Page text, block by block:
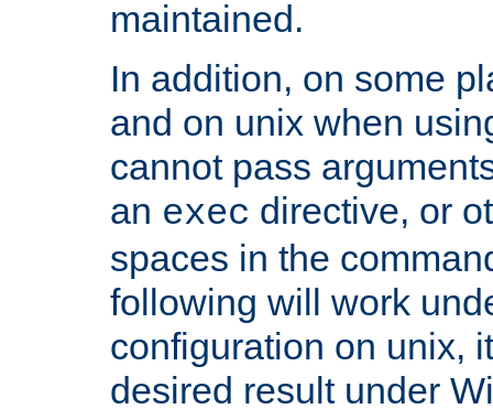
maintained.
In addition, on some
and on unix when
cannot pass
an exec directive, or
spaces in the
following will work
configuration on unix,
desired result under